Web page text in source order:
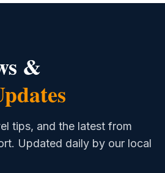
&
tips, and the latest from
Updated daily by our local